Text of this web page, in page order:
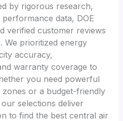
by rigorous research,
data, DOE
verified customer reviews
We prioritized energy
accuracy,
warranty coverage to
you need powerful
or a budget-friendly
selections deliver
to find the best central air